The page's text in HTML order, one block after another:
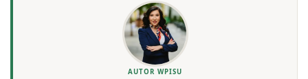
AUTOR WPISU